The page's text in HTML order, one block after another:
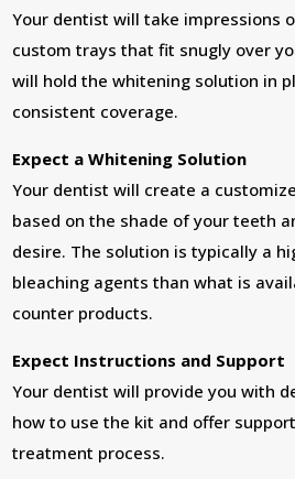
Your dentist will take impressions
custom trays that fit snugly over
will hold the whitening solution in
consistent coverage.
Expect a Whitening Solution
Your dentist will create a
based on the shade of your teeth
desire. The solution is typically a
bleaching agents than what is
counter products.
Expect Instructions and Support
Your dentist will provide you with
how to use the kit and offer
treatment process.